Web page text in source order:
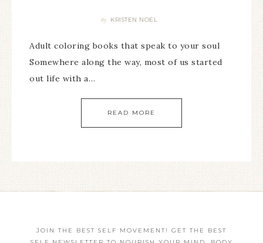
By KRISTEN NOEL
Adult coloring books that speak to your soul
Somewhere along the way, most of us started
out life with a…
READ MORE
JOIN THE BEST SELF MOVEMENT! GET THE BEST